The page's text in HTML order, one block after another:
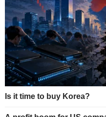
Is it time to buy Korea?